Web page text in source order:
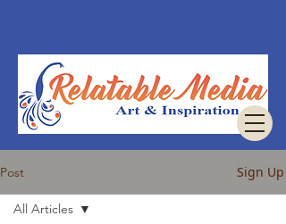
Post Sign Up
All Articles